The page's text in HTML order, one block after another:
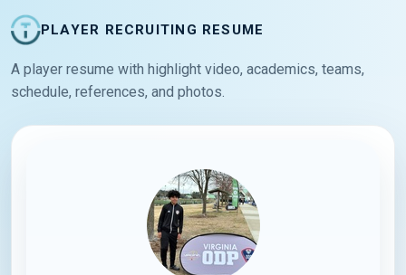
PLAYER RECRUITING RESUME
A player resume with highlight video, academics, teams,
schedule, references, and photos.